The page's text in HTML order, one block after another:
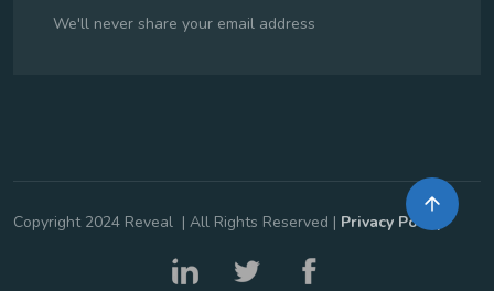
We'll never share your email address
Copyright 2024 Reveal | All Rights Reserved | Privacy Policy